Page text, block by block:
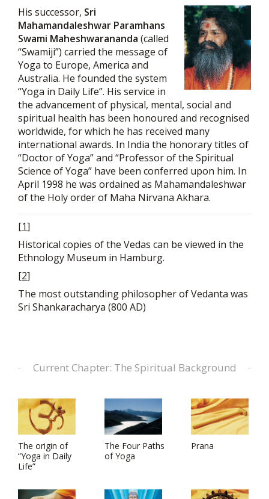
His successor, Sri
Mahamandaleshwar Paramhans
Swami Maheshwarananda (called
“Swamiji”) carried the message of
Yoga to Europe, America and
Australia. He founded the system
“Yoga in Daily Life”. His service in
the advancement of physical, mental, social and
spiritual health has been honoured and recognised
worldwide, for which he has received many
international awards. In India the honorary titles of
“Doctor of Yoga” and “Professor of the Spiritual
Science of Yoga” have been conferred upon him. In
April 1998 he was ordained as Mahamandaleshwar
of the Holy order of Maha Nirvana Akhara.
[1]
Historical copies of the Vedas can be viewed in the
Ethnology Museum in Hamburg.
[2]
The most outstanding philosopher of Vedanta was
Sri Shankaracharya (800 AD)
Current Chapter: The Spiritual Background
The origin of
“Yoga in Daily
Life”
The Four Paths
of Yoga
Prana